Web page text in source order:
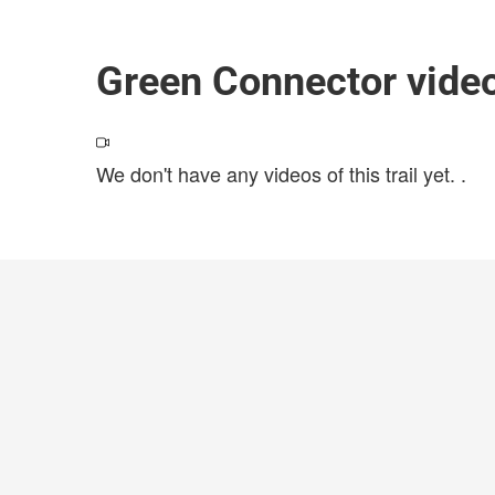
Green Connector
We don't have any videos of this trail yet. .